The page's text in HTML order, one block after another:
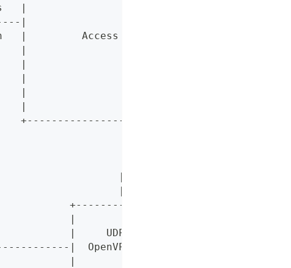
|                               |
|                               |
Access Gateway        |
|                               |
|                               |
|                               |
|                               |
|                               |
+
|
|
+--------------------+
|                    |
|     UDP/TCP        |
|  OpenVPN Client    |
|                    |